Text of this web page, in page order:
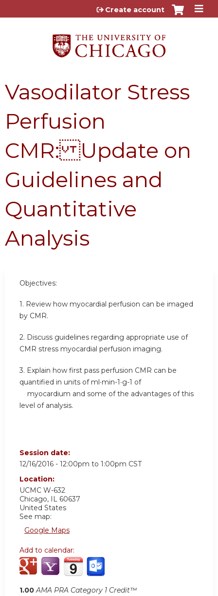
Jump to content
Create account
Vasodilator Stress
Perfusion
CMR: Update on
Guidelines and
Quantitative
Analysis
Objectives:
1. Review how myocardial perfusion can be imaged
by CMR.
2. Discuss guidelines regarding appropriate use of
CMR stress myocardial perfusion imaging.
3. Explain how first pass perfusion CMR can be
quantified in units of ml∙min-1∙g-1 of
myocardium and some of the advantages of this
level of analysis.
Session date:
12/16/2016 - 12:00pm to 1:00pm CST
Location:
UCMC W-632
Chicago, IL 60637
United States
See map:
Google Maps
Add to calendar:
1.00 AMA PRA Category 1 Credit™